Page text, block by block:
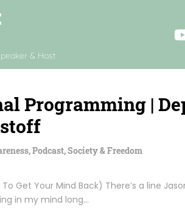
& Host
Programming |
,Podcast,Society & Freedom
Get Your Mind Back) There’s a line
in my mind long…